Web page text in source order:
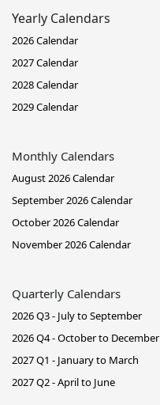
Yearly Calendars
2026 Calendar
2027 Calendar
2028 Calendar
2029 Calendar
Monthly Calendars
August 2026 Calendar
September 2026 Calendar
October 2026 Calendar
November 2026 Calendar
Quarterly Calendars
2026 Q3 - July to September
2026 Q4 - October to December
2027 Q1 - January to March
2027 Q2 - April to June